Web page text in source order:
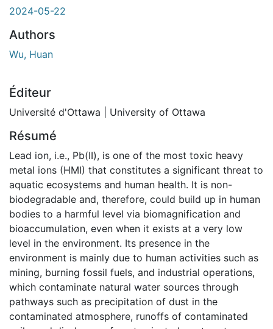
2024-05-22
Authors
Wu, Huan
Éditeur
Université d'Ottawa | University of Ottawa
Résumé
Lead ion, i.e., Pb(II), is one of the most toxic heavy
metal ions (HMI) that constitutes a significant threat to
aquatic ecosystems and human health. It is non-
biodegradable and, therefore, could build up in human
bodies to a harmful level via biomagnification and
bioaccumulation, even when it exists at a very low
level in the environment. Its presence in the
environment is mainly due to human activities such as
mining, burning fossil fuels, and industrial operations,
which contaminate natural water sources through
pathways such as precipitation of dust in the
contaminated atmosphere, runoffs of contaminated